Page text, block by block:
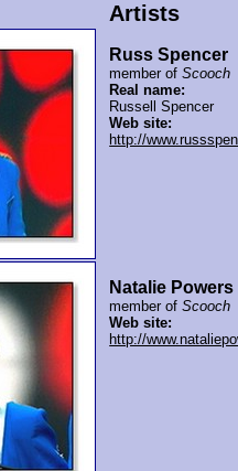
Artists
Russ Spencer
member ofScooch
Real name:
Russell Spencer
Web site:
http://
Natalie Powers
member ofScooch
Web site:
http://